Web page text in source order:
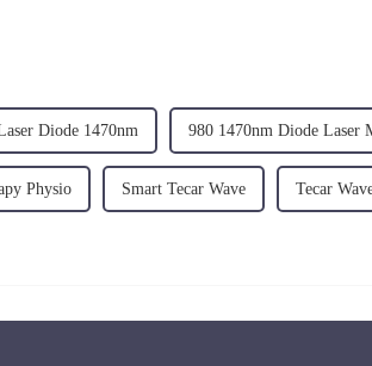
Diode 1470nm 980 1470nm Diode Laser
Physio Smart Tecar Wave Tecar